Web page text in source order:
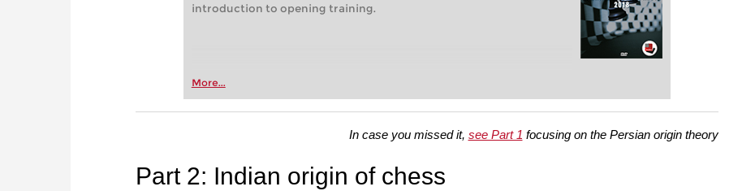
introduction to opening training.
More...
In case you missed it, see Part 1 focusing on the Persian origin theory
Part 2: Indian origin of chess